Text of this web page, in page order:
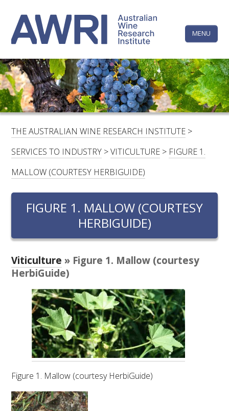
content
MENU
LINKEDINFACEBOOKYOUTUBEX/TWITTERINSTAGRAM
HOME
CONTACTS
LOGIN
SUBSCRIBE
FOR:
RESEARCH & DEVELOPMENT
2017 – 2025
RESEARCH, DEVELOPMENT AND EXTENSION
PROJECTS
METABOLOMICS SA
SOUTH AUSTRALIAN GENOMICS CENTRE (SAGC)
SERVICES TO INDUSTRY
The
Wine
Research
Institute
THE AUSTRALIAN WINE RESEARCH INSTITUTE >
SERVICES TO INDUSTRY >VITICULTURE > FIGURE 1.
MALLOW (COURTESY HERBIGUIDE)
FIGURE 1. MALLOW (COURTESY
HERBIGUIDE)
Viticulture » Figure 1. Mallow (courtesy
HerbiGuide)
Figure 1. Mallow (courtesy HerbiGuide)